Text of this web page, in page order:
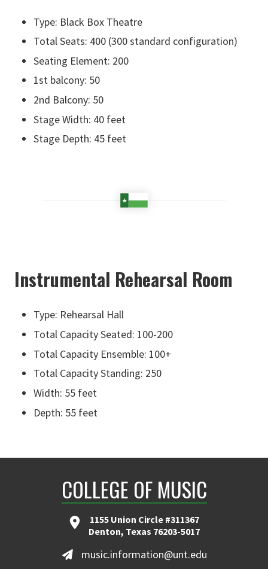
Type: Black Box Theatre
Total Seats: 400 (300 standard configuration)
Seating Element: 200
1st balcony: 50
2nd Balcony: 50
Stage Width: 40 feet
Stage Depth: 45 feet
Instrumental Rehearsal Room
Type: Rehearsal Hall
Total Capacity Seated: 100-200
Total Capacity Ensemble: 100+
Total Capacity Standing: 250
Width: 55 feet
Depth: 55 feet
COLLEGE OF MUSIC
1155 Union Circle #311367
Denton, Texas 76203-5017
music.information@unt.edu